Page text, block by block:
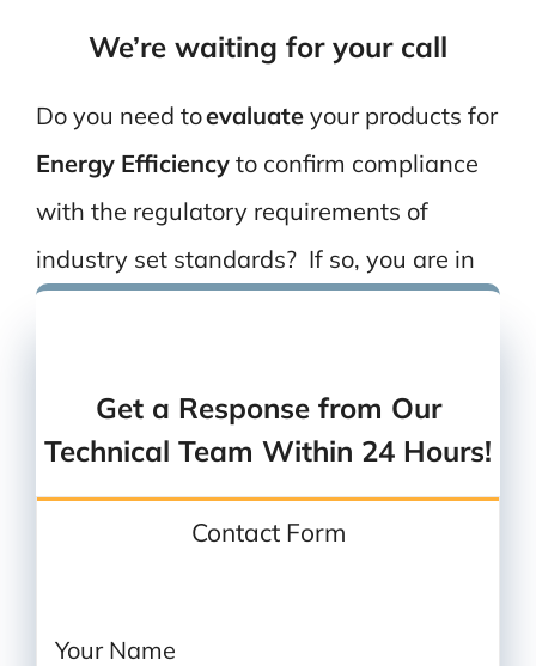
We’re waiting for your call
Do you need toevaluate your products for
Energy Efficiency to confirm compliance
with the regulatory requirements of
industry set standards? If so, you are in
Get a Response from Our
Technical Team Within 24 Hours!
Contact Form
Your Name